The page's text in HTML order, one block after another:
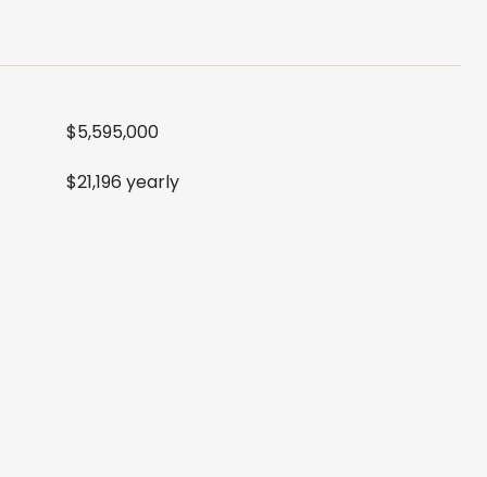
$5,595,000
$21,196 yearly